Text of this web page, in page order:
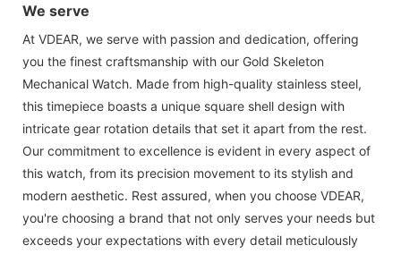
We serve
At VDEAR, we serve with passion and dedication, offering
you the finest craftsmanship with our Gold Skeleton
Mechanical Watch. Made from high-quality stainless steel,
this timepiece boasts a unique square shell design with
intricate gear rotation details that set it apart from the rest.
Our commitment to excellence is evident in every aspect of
this watch, from its precision movement to its stylish and
modern aesthetic. Rest assured, when you choose VDEAR,
you're choosing a brand that not only serves your needs but
exceeds your expectations with every detail meticulously